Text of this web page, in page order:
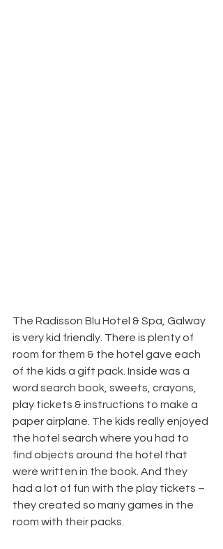
The Radisson Blu Hotel & Spa, Galway
is very kid friendly. There is plenty of
room for them & the hotel gave each
of the kids a gift pack. Inside was a
word search book, sweets, crayons,
play tickets & instructions to make a
paper airplane. The kids really enjoyed
the hotel search where you had to
find objects around the hotel that
were written in the book. And they
had a lot of fun with the play tickets –
they created so many games in the
room with their packs.